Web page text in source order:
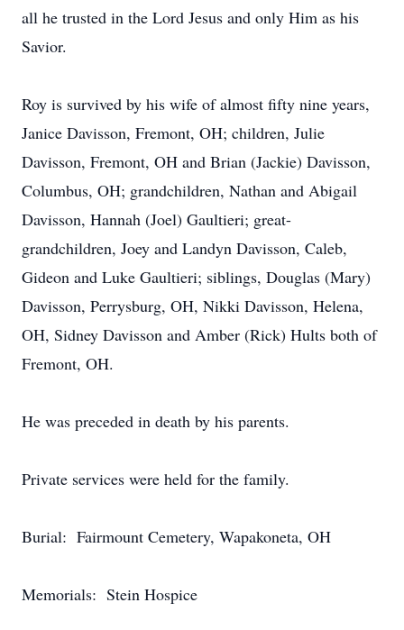
all he trusted in the Lord Jesus and only Him as his
Savior.
Roy is survived by his wife of almost fifty nine years,
Janice Davisson, Fremont, OH; children, Julie
Davisson, Fremont, OH and Brian (Jackie) Davisson,
Columbus, OH; grandchildren, Nathan and Abigail
Davisson, Hannah (Joel) Gaultieri; great-
grandchildren, Joey and Landyn Davisson, Caleb,
Gideon and Luke Gaultieri; siblings, Douglas (Mary)
Davisson, Perrysburg, OH, Nikki Davisson, Helena,
OH, Sidney Davisson and Amber (Rick) Hults both of
Fremont, OH.
He was preceded in death by his parents.
Private services were held for the family.
Burial: Fairmount Cemetery, Wapakoneta, OH
Memorials: Stein Hospice